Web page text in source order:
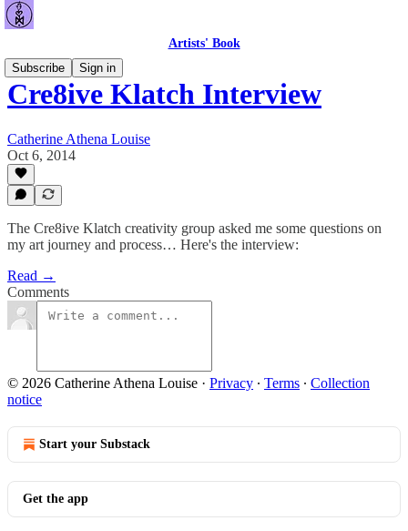
Artists' Book
Subscribe
Sign in
Cre8ive Klatch Interview
Catherine Athena Louise
Oct 6, 2014
The Cre8ive Klatch creativity group asked me some questions on
my art journey and process… Here's the interview:
Read →
Comments
© 2026 Catherine Athena Louise · Privacy ∙ Terms ∙ Collection
notice
Start your Substack
Get the app